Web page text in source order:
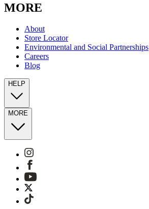
MORE
About
Store Locator
Environmental and Social Partnerships
Careers
Blog
HELP
MORE